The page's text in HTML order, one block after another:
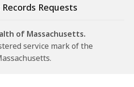
Records Requests
of Massachusetts.
service mark of the